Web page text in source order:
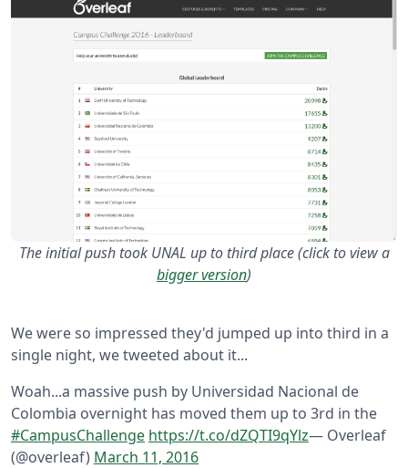
The initial push took UNAL up to third place (click to view a
bigger version)
We were so impressed they'd jumped up into third in a
single night, we tweeted about it...
Woah...a massive push by Universidad Nacional de
Colombia overnight has moved them up to 3rd in the
#CampusChallenge https://t.co/dZQTI9qYlz— Overleaf
(@overleaf) March 11, 2016